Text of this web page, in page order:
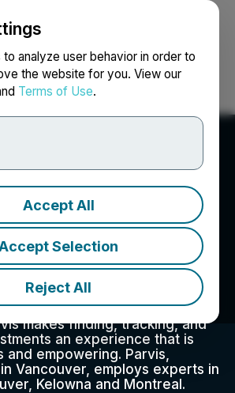
analyze user behavior in order to
the website for you. View our
Terms of Use.
Accept All
Selection
Reject All
Search Français
Inc.
driven real estate
Focused on broadening
quality real estate
Parvis promotes
in this historically inaccessible
class. Enabled by blockchain
makes finding, tracking, and
an experience that is
and empowering. Parvis,
Vancouver, employs experts in
Kelowna and Montreal.